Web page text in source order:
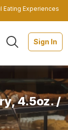
Eating Experiences
Sign In
4.5oz. /